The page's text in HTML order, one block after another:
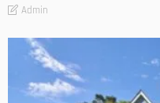
Admin